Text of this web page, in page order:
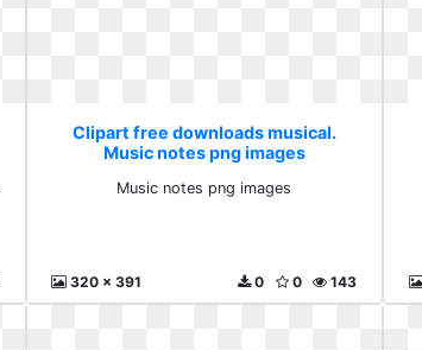
Clipart free downloads musical.
Music notes png images
Music notes png images
320 x 391 143
0
0